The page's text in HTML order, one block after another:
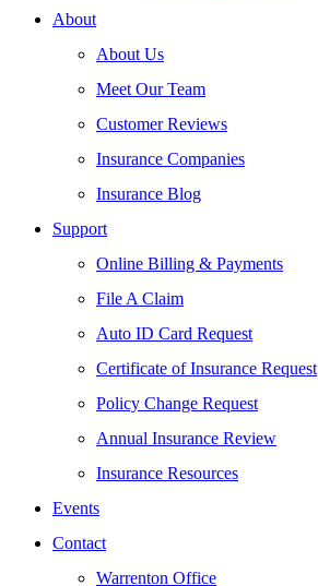
About
About Us
Meet Our Team
Customer Reviews
Insurance Companies
Insurance Blog
Support
Online Billing & Payments
File A Claim
Auto ID Card Request
Certificate of Insurance Request
Policy Change Request
Annual Insurance Review
Insurance Resources
Events
Contact
Warrenton Office